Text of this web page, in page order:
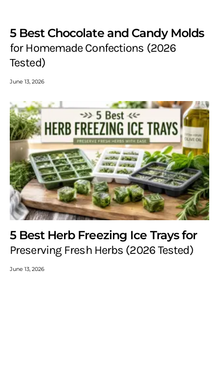
5 Best Chocolate and Candy Molds
for Homemade Confections (2026
Tested)
June 13, 2026
5 Best Herb Freezing Ice Trays for
Preserving Fresh Herbs (2026 Tested)
June 13, 2026